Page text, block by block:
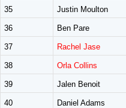
35 Justin Moulton
36 Ben Pare
37 Rachel Jase
38 Orla Collins
39 Jalen Benoit
40 Daniel Adams